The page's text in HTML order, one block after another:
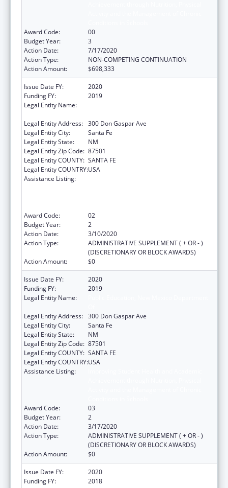
Award Code:
00
Budget Year:
3
Action Date:
7/17/2020
Action Type:
NON-COMPETING CONTINUATION
Action Amount:
$698,333
Issue Date FY:
2020
Funding FY:
2019
Legal Entity Name:
Legal Entity Address: 300 Don Gaspar Ave
Legal Entity City:
Santa Fe
Legal Entity State:
NM
Legal Entity Zip Code: 87501
Legal Entity COUNTY: SANTA FE
Legal Entity COUNTRY:USA
Assistance Listing:
Award Code:
02
Budget Year:
2
Action Date:
3/10/2020
Action Type:
ADMINISTRATIVE SUPPLEMENT ( + OR - )
(DISCRETIONARY OR BLOCK AWARDS)
Action Amount:
$0
Issue Date FY:
2020
Funding FY:
2019
Legal Entity Name:
Legal Entity Address: 300 Don Gaspar Ave
Legal Entity City:
Santa Fe
Legal Entity State:
NM
Legal Entity Zip Code: 87501
Legal Entity COUNTY: SANTA FE
Legal Entity COUNTRY:USA
Assistance Listing:
Award Code:
03
Budget Year:
2
Action Date:
3/17/2020
Action Type:
ADMINISTRATIVE SUPPLEMENT ( + OR - )
(DISCRETIONARY OR BLOCK AWARDS)
Action Amount:
$0
Issue Date FY:
2020
Funding FY:
2018